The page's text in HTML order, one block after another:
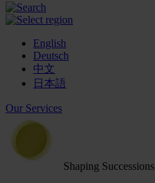
English
Deutsch
中文
日本語
Our Services
Shaping Successions